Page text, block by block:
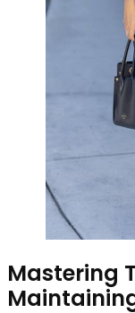
Mastering